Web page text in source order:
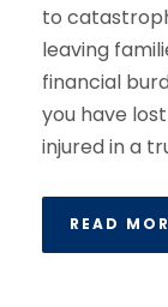
to
leaving
financial
you have
injured in a
READ